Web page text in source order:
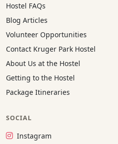
Hostel FAQs
Blog Articles
Volunteer Opportunities
Contact Kruger Park Hostel
About Us at the Hostel
Getting to the Hostel
Package Itineraries
SOCIAL
Instagram:
Instagram